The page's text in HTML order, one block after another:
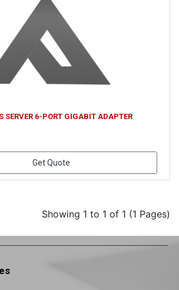
SERVER 6-PORT GIGABIT ADAPTER
Get Quote
Showing 1 to 1 of 1 (1 Pages)